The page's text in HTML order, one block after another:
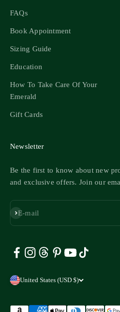
FAQs
Book Appointment
Sizing Guide
Education
How To Take Care Of Your
Emerald
Gift Cards
Newsletter
Be the first to know about new
and exclusive offers. Join our
E-mail
Subscribe
United States (USD $)